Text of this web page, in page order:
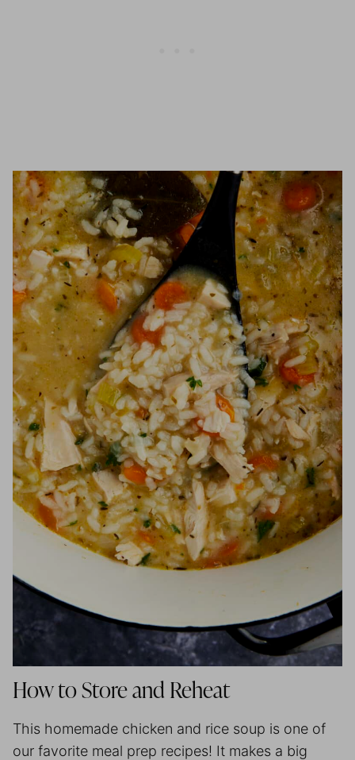
How to Store and Reheat
This homemade chicken and rice soup is one of
our favorite meal prep recipes! It makes a big